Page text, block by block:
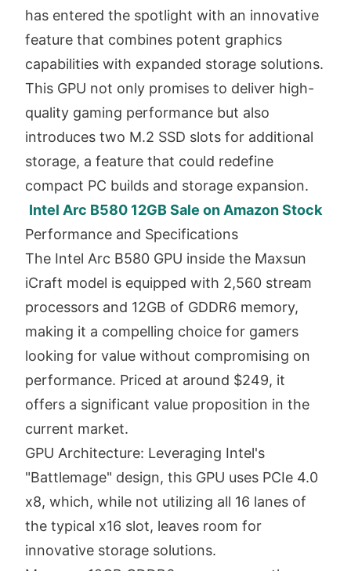
has entered the spotlight with an innovative
feature that combines potent graphics
capabilities with expanded storage solutions.
This GPU not only promises to deliver high-
quality gaming performance but also
introduces two M.2 SSD slots for additional
storage, a feature that could redefine
compact PC builds and storage expansion.
Intel Arc B580 12GB Sale on Amazon Stock
Performance and Specifications
The Intel Arc B580 GPU inside the Maxsun
iCraft model is equipped with 2,560 stream
processors and 12GB of GDDR6 memory,
making it a compelling choice for gamers
looking for value without compromising on
performance. Priced at around $249, it
offers a significant value proposition in the
current market.
GPU Architecture: Leveraging Intel's
"Battlemage" design, this GPU uses PCIe 4.0
x8, which, while not utilizing all 16 lanes of
the typical x16 slot, leaves room for
innovative storage solutions.